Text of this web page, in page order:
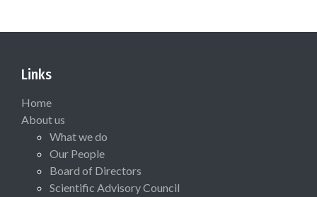
Links
Home
About us
What we do
Our People
Board of Directors
Scientific Advisory Council